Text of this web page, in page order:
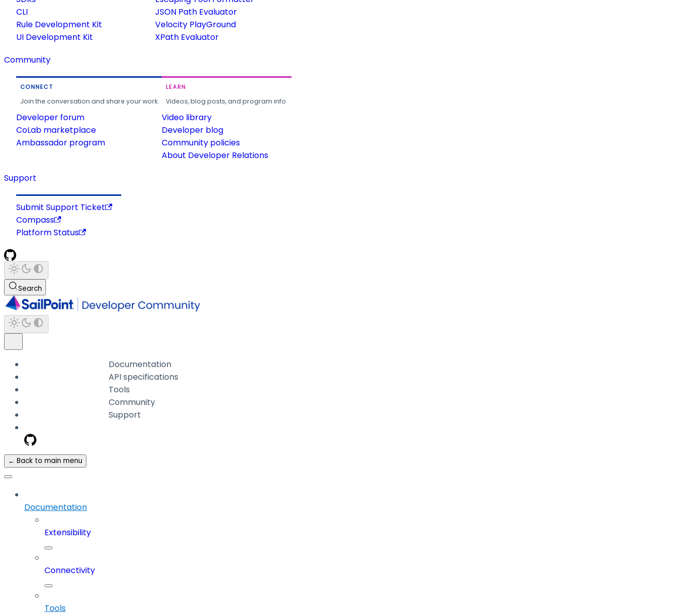
CLI
Rule Development Kit
UI Development Kit
JSON Path Evaluator
Velocity PlayGround
XPath Evaluator
Community
CONNECT
Join the conversation and share your work.
Developer forum
CoLab marketplace
Ambassador program
LEARN
Videos, blog posts, and program info.
Video library
Developer blog
Community policies
About Developer Relations
Support
Submit Support Ticket
Compass
Platform Status
Search
Documentation
API specifications
Tools
Community
Support
← Back to main menu
Documentation
Extensibility
Connectivity
Tools